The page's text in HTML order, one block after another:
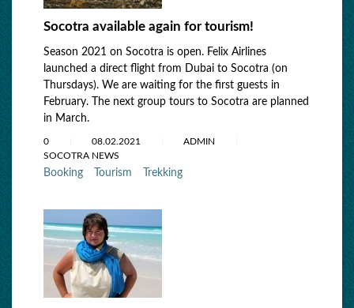
Socotra available again for tourism!
Season 2021 on Socotra is open. Felix Airlines
launched a direct flight from Dubai to Socotra (on
Thursdays). We are waiting for the first guests in
February. The next group tours to Socotra are planned
in March.
0 08.02.2021
ADMIN
SOCOTRA NEWS
Booking Tourism Trekking